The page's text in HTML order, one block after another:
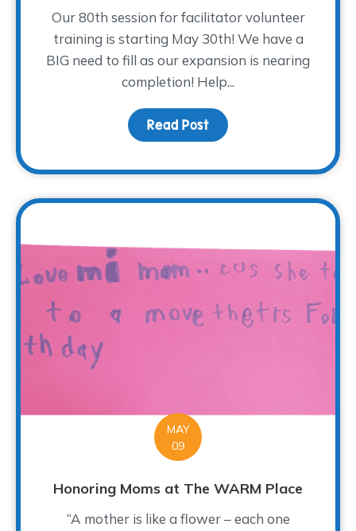
Our 80th session for facilitator volunteer
training is starting May 30th! We have a
BIG need to fill as our expansion is nearing
completion! Help...
Read Post about Summer
MAY
09
Honoring Moms at The WARM Place
“A mother is like a flower – each one